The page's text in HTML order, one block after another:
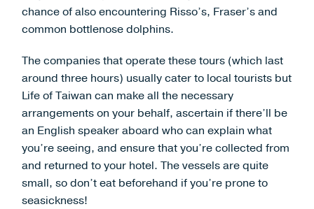
chance of also encountering Risso’s, Fraser’s and
common bottlenose dolphins.
The companies that operate these tours (which last
around three hours) usually cater to local tourists but
Life of Taiwan can make all the necessary
arrangements on your behalf, ascertain if there’ll be
an English speaker aboard who can explain what
you’re seeing, and ensure that you’re collected from
and returned to your hotel. The vessels are quite
small, so don’t eat beforehand if you’re prone to
seasickness!